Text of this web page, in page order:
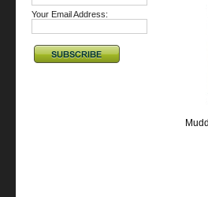
Your Email Address: